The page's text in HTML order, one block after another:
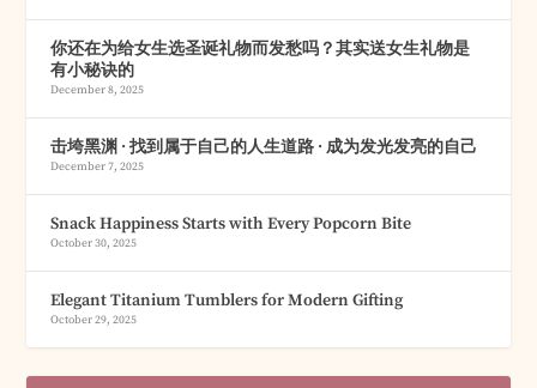
你还在为给女生选圣诞礼物而发愁吗？其实送女生礼物是
有小秘诀的
December 8, 2025
击垮黑渊 · 找到属于自己的人生道路 · 成为发光发亮的自己
December 7, 2025
Snack Happiness Starts with Every Popcorn Bite
October 30, 2025
Elegant Titanium Tumblers for Modern Gifting
October 29, 2025